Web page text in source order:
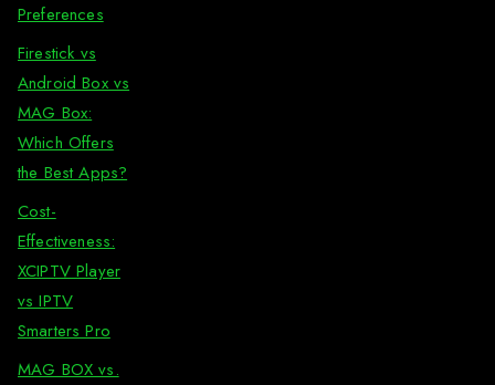
Preferences
Firestick vs
Android Box vs
MAG Box:
Which Offers
the Best Apps?
Cost-
Effectiveness:
XCIPTV Player
vs IPTV
Smarters Pro
MAG BOX vs.